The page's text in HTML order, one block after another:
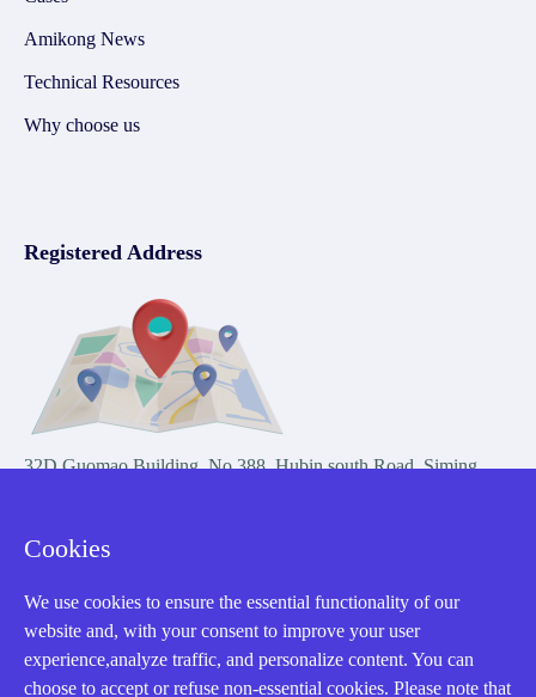
Amikong News
Technical Resources
Why choose us
Registered Address
32D Guomao Building, No.388, Hubin south Road, Siming
Copyright Notice © 2004-2026 AMIKON is operated by Amikon
Cookies
We use cookies to ensure the essential functionality of our
website and, with your consent to improve your user
experience,analyze traffic, and personalize content. You can
choose to accept or refuse non-essential cookies. Please note that